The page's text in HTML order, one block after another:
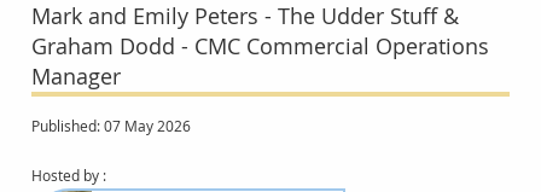
Mark and Emily Peters - The Udder Stuff &
Graham Dodd - CMC Commercial Operations
Manager
Published: 07 May 2026
Hosted by :